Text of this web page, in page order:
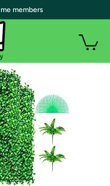
members